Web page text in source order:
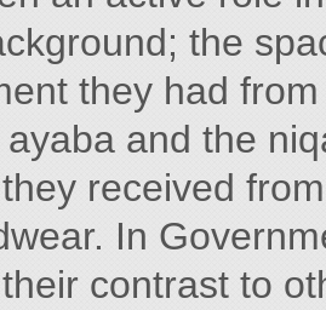
the
they had
and the
received
In
contrast to